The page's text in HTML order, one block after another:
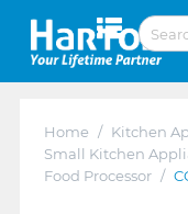
Home / Kitchen
Small Kitchen
Food Processor /